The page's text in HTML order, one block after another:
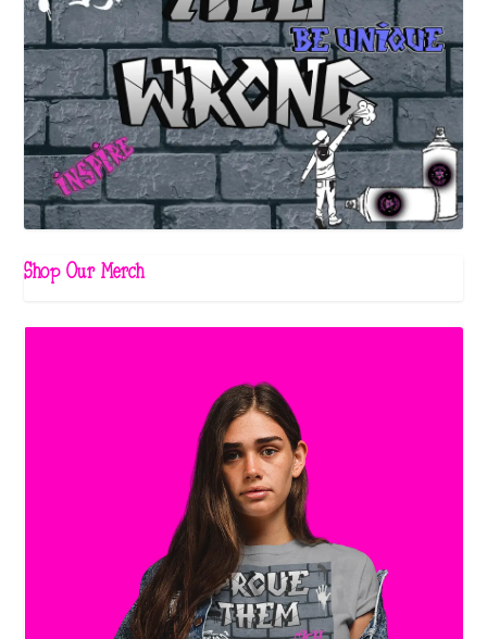
Shop Our Merch